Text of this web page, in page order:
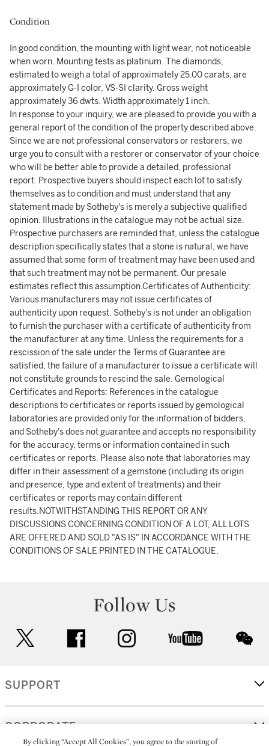
Condition
In good condition, the mounting with light wear, not noticeable
when worn. Mounting tests as platinum. The diamonds,
estimated to weigh a total of approximately 25.00 carats, are
approximately G-I color, VS-SI clarity. Gross weight
approximately 36 dwts. Width approximately 1 inch.
In response to your inquiry, we are pleased to provide you with a
general report of the condition of the property described above.
Since we are not professional conservators or restorers, we
urge you to consult with a restorer or conservator of your choice
who will be better able to provide a detailed, professional
report. Prospective buyers should inspect each lot to satisfy
themselves as to condition and must understand that any
statement made by Sotheby's is merely a subjective qualified
opinion. Illustrations in the catalogue may not be actual size.
Prospective purchasers are reminded that, unless the catalogue
description specifically states that a stone is natural, we have
assumed that some form of treatment may have been used and
that such treatment may not be permanent. Our presale
estimates reflect this assumption.Certificates of Authenticity:
Various manufacturers may not issue certificates of
authenticity upon request. Sotheby's is not under an obligation
to furnish the purchaser with a certificate of authenticity from
the manufacturer at any time. Unless the requirements for a
rescission of the sale under the Terms of Guarantee are
satisfied, the failure of a manufacturer to issue a certificate will
not constitute grounds to rescind the sale. Gemological
Certificates and Reports: References in the catalogue
descriptions to certificates or reports issued by gemological
laboratories are provided only for the information of bidders,
and Sotheby's does not guarantee and accepts no responsibility
for the accuracy, terms or information contained in such
certificates or reports. Please also note that laboratories may
differ in their assessment of a gemstone (including its origin
and presence, type and extent of treatments) and their
certificates or reports may contain different
results.NOTWITHSTANDING THIS REPORT OR ANY
DISCUSSIONS CONCERNING CONDITION OF A LOT, ALL LOTS
ARE OFFERED AND SOLD "AS IS" IN ACCORDANCE WITH THE
CONDITIONS OF SALE PRINTED IN THE CATALOGUE.
Follow Us
facebook instagram youtube
SUPPORT
CORPORATE
By clicking “Accept All Cookies”, you agree to the storing of